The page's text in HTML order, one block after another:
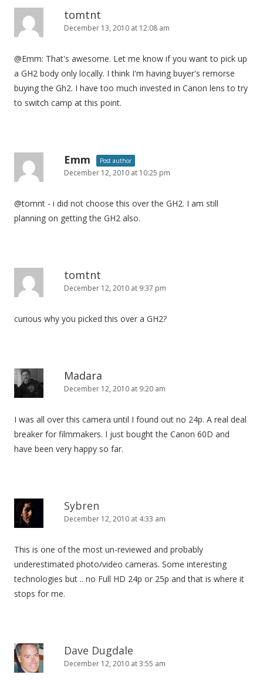
tomtnt
December 13, 2010 at 12:08 am
@Emm: That's awesome. Let me know if you want to pick up
a GH2 body only locally. I think I'm having buyer's remorse
buying the Gh2. I have too much invested in Canon lens to try
to switch camp at this point.
Emm Post author
December 12, 2010 at 10:25 pm
@tomnt - i did not choose this over the GH2. I am still
planning on getting the GH2 also.
tomtnt
December 12, 2010 at 9:37 pm
curious why you picked this over a GH2?
Madara
December 12, 2010 at 9:20 am
I was all over this camera until I found out no 24p. A real deal
breaker for filmmakers. I just bought the Canon 60D and
have been very happy so far.
Sybren
December 12, 2010 at 4:33 am
This is one of the most un-reviewed and probably
underestimated photo/video cameras. Some interesting
technologies but .. no Full HD 24p or 25p and that is where it
stops for me.
Dave Dugdale
December 12, 2010 at 3:55 am